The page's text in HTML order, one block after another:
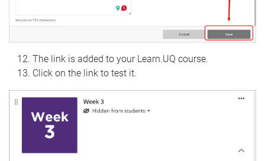
The link is added to your Learn.UQ course.
Click on the link to test it.